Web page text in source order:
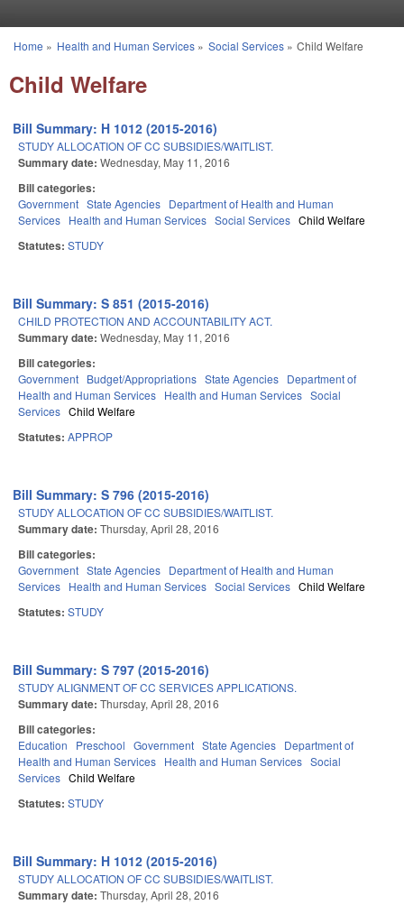
You are here
Home » Health and Human Services» Social Services» Child Welfare
Child Welfare
Bill Summary: H 1012 (2015-2016)
STUDY ALLOCATION OF CC SUBSIDIES/WAITLIST.
Summary date: Wednesday, May 11, 2016
Bill categories:
Government State Agencies Department of Health and Human
Services Health and Human Services Social Services Child Welfare
Statutes: STUDY
Bill Summary: S 851 (2015-2016)
CHILD PROTECTION AND ACCOUNTABILITY ACT.
Summary date: Wednesday, May 11, 2016
Bill categories:
Government Budget/Appropriations State Agencies Department of
Health and Human Services Health and Human Services Social
Services Child Welfare
Statutes: APPROP
Bill Summary: S 796 (2015-2016)
STUDY ALLOCATION OF CC SUBSIDIES/WAITLIST.
Summary date: Thursday, April 28, 2016
Bill categories:
Government State Agencies Department of Health and Human
Services Health and Human Services Social Services Child Welfare
Statutes: STUDY
Bill Summary: S 797 (2015-2016)
STUDY ALIGNMENT OF CC SERVICES APPLICATIONS.
Summary date: Thursday, April 28, 2016
Bill categories:
Education Preschool Government State Agencies Department of
Health and Human Services Health and Human Services Social
Services Child Welfare
Statutes: STUDY
Bill Summary: H 1012 (2015-2016)
STUDY ALLOCATION OF CC SUBSIDIES/WAITLIST.
Summary date: Thursday, April 28, 2016